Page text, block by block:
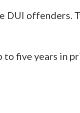
offenders.
five years in